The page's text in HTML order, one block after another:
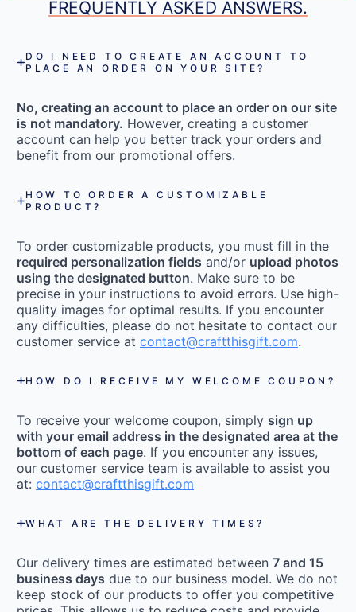
FREQUENTLY ASKED ANSWERS.
DO I NEED TO CREATE AN ACCOUNT TO
PLACE AN ORDER ON YOUR SITE?
No, creating an account to place an order on our site
is not mandatory. However, creating a customer
account can help you better track your orders and
benefit from our promotional offers.
HOW TO ORDER A CUSTOMIZABLE
PRODUCT?
To order customizable products, you must fill in the
required personalization fields and/or upload photos
using the designated button. Make sure to be
precise in your instructions to avoid errors. Use high-
quality images for optimal results. If you encounter
any difficulties, please do not hesitate to contact our
customer service at contact@craftthisgift.com.
HOW DO I RECEIVE MY WELCOME COUPON?
To receive your welcome coupon, simply sign up
with your email address in the designated area at the
bottom of each page. If you encounter any issues,
our customer service team is available to assist you
at: contact@craftthisgift.com
WHAT ARE THE DELIVERY TIMES?
Our delivery times are estimated between 7 and 15
business days due to our business model. We do not
keep stock of our products to offer you competitive